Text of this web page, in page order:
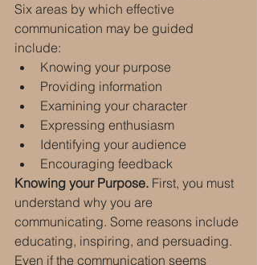
Six areas by which effective
communication may be guided
include:
Knowing your purpose
Providing information
Examining your character
Expressing enthusiasm
Identifying your audience
Encouraging feedback
Knowing your Purpose. First, you must
understand why you are
communicating. Some reasons include
educating, inspiring, and persuading.
Even if the communication seems